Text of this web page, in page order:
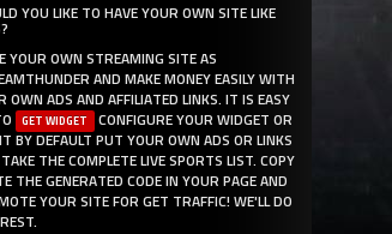
YOU LIKE TO HAVE YOUR OWN SITE LIKE
YOUR OWN STREAMING SITE AS
AND MAKE MONEY EASILY WITH
OWN ADS AND AFFILIATED LINKS. IT IS EASY
GET WIDGET CONFIGURE YOUR WIDGET OR
BY DEFAULT PUT YOUR OWN ADS OR LINKS
THE COMPLETE LIVE SPORTS LIST. COPY
THE GENERATED CODE IN YOUR PAGE AND
YOUR SITE FOR GET TRAFFIC! WE'LL DO